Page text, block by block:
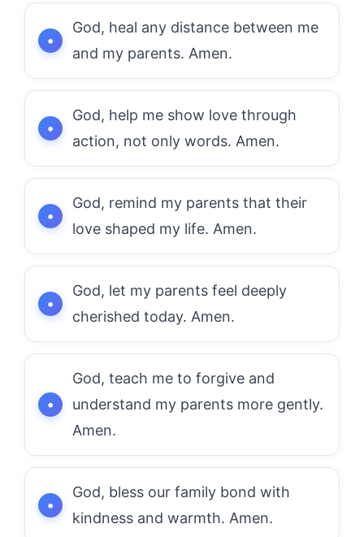
God, heal any distance between me
and my parents. Amen.
God, help me show love through
action, not only words. Amen.
God, remind my parents that their
love shaped my life. Amen.
God, let my parents feel deeply
cherished today. Amen.
God, teach me to forgive and
understand my parents more gently.
Amen.
God, bless our family bond with
kindness and warmth. Amen.